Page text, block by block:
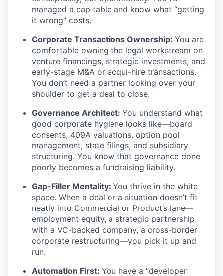
managed a cap table and know what “getting
it wrong” costs.
Corporate Transactions Ownership: You are
comfortable owning the legal workstream on
venture financings, strategic investments, and
early-stage M&A or acqui-hire transactions.
You don’t need a partner looking over your
shoulder to get a deal to close.
Governance Architect: You understand what
good corporate hygiene looks like—board
consents, 409A valuations, option pool
management, state filings, and subsidiary
structuring. You know that governance done
poorly becomes a fundraising liability.
Gap-Filler Mentality: You thrive in the white
space. When a deal or a situation doesn’t fit
neatly into Commercial or Product’s lane—
employment equity, a strategic partnership
with a VC-backed company, a cross-border
corporate restructuring—you pick it up and
run.
Automation First: You have a “developer